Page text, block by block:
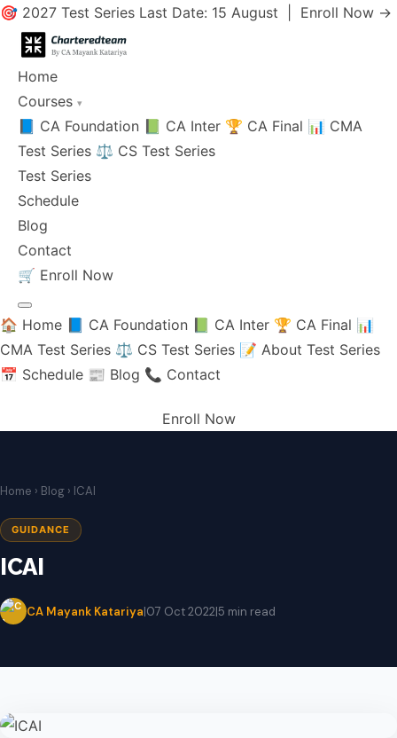
🎯 2027 Test Series Last Date: 15 August | Enroll Now →
Home
Courses ▾
📘 CA Foundation 📗 CA Inter 🏆 CA Final 📊 CMA
Test Series ⚖️ CS Test Series
Test Series
Schedule
Blog
Contact
🛒 Enroll Now
🏠 Home 📘 CA Foundation 📗 CA Inter 🏆 CA Final 📊
CMA Test Series ⚖️ CS Test Series 📝 About Test Series
📅 Schedule 📰 Blog 📞 Contact
Enroll Now
Home › Blog › ICAI
GUIDANCE
ICAI
CA Mayank Katariya|07 Oct 2022|5 min read